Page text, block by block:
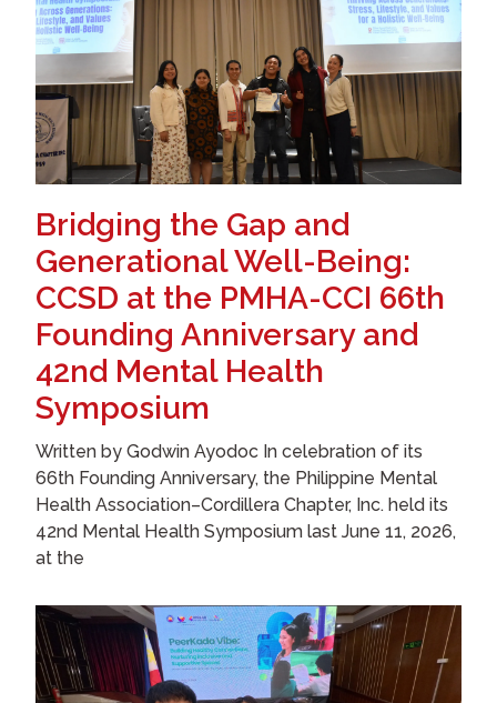
Bridging the Gap and
Generational Well-Being:
CCSD at the PMHA-CCI 66th
Founding Anniversary and
42nd Mental Health
Symposium
Written by Godwin Ayodoc In celebration of its
66th Founding Anniversary, the Philippine Mental
Health Association–Cordillera Chapter, Inc. held its
42nd Mental Health Symposium last June 11, 2026,
at the